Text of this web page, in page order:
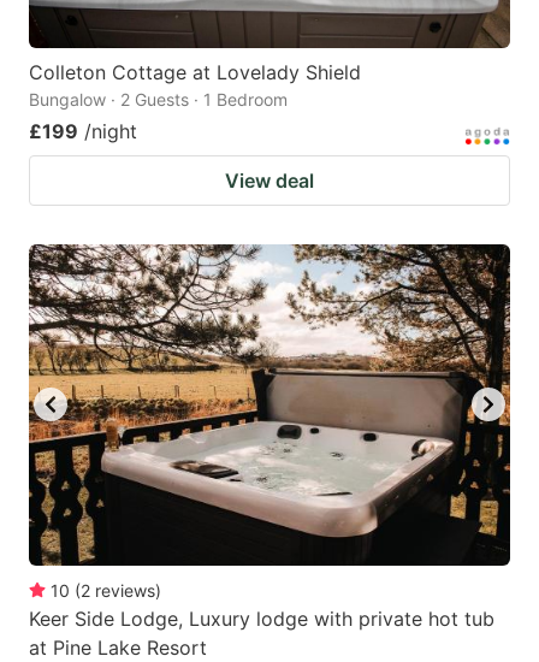
Colleton Cottage at Lovelady Shield
Bungalow · 2 Guests · 1 Bedroom
£199 /night
View deal
10 (2 reviews)
Keer Side Lodge, Luxury lodge with private hot tub
at Pine Lake Resort